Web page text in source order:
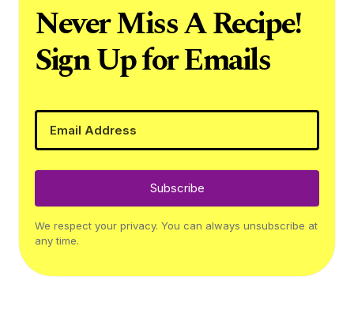
Never Miss A Recipe!
Sign Up for Emails
Subscribe
We respect your privacy. You can always unsubscribe at
any time.